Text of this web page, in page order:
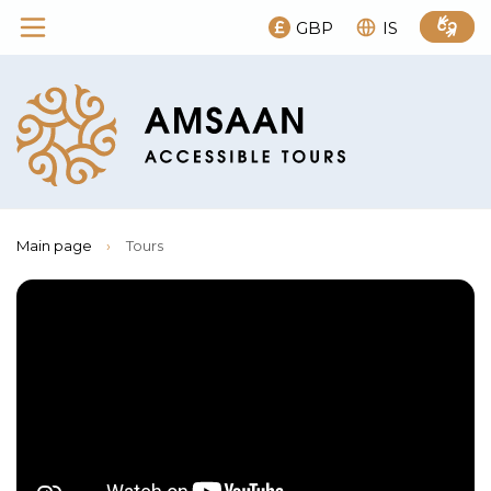
GBP IS
Main page › Tours